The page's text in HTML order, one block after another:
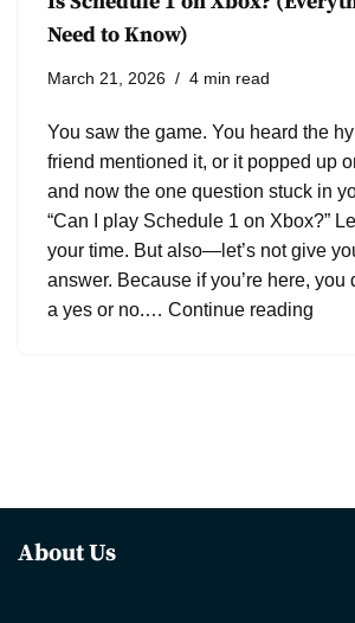
Need to Know)
March 21, 2026 4 min read
You saw the game. You heard the
friend mentioned it, or it popped up
and now the one question stuck in
“Can I play Schedule 1 on Xbox?”
your time. But also—let’s not give
answer. Because if you’re here, you
a yes or no.… Continue reading
About Us